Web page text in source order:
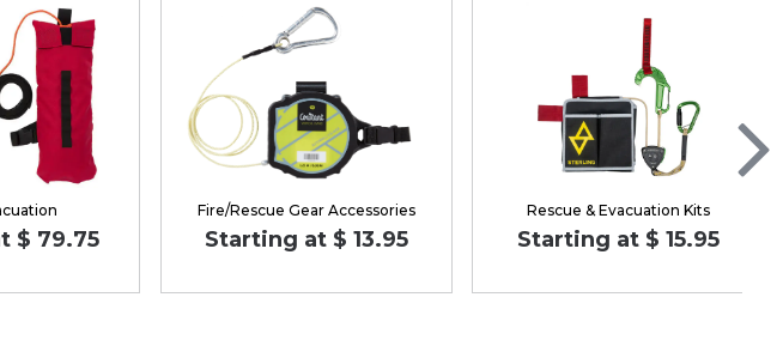
$ 79.75
Fire/Rescue Gear Accessories
Starting at $ 13.95
Rescue & Evacuation Kits
Starting at $ 15.95